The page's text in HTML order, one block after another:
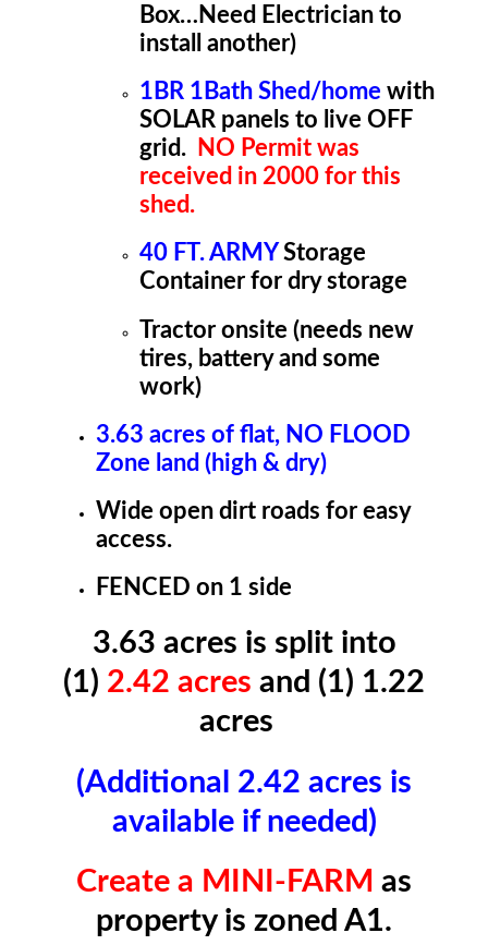
Box…Need Electrician to
install another)
1BR 1Bath Shed/home with
SOLAR panels to live OFF
grid.
NO Permit was
received in 2000 for this
shed.
40 FT. ARMY Storage
Container for dry storage
Tractor onsite (needs new
tires, battery and some
work)
3.63 acres of flat, NO FLOOD
Zone land (high & dry)
Wide open dirt roads for easy
access.
FENCED on 1 side
3.63 acres is split into
(1) 2.42 acres and (1) 1.22
acres
(Additional 2.42 acres is
available if needed)
Create a MINI-FARM as
property is zoned A1.